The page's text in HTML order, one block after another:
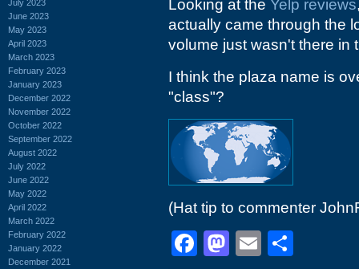
July 2023
June 2023
May 2023
April 2023
March 2023
February 2023
January 2023
December 2022
November 2022
October 2022
September 2022
August 2022
July 2022
June 2022
May 2022
April 2022
March 2022
February 2022
January 2022
December 2021
Looking at the Yelp reviews
actually came through the
volume just wasn't there in
I think the plaza name is
"class"?
(Hat tip to commenter
Facebook
Mastodon
Email